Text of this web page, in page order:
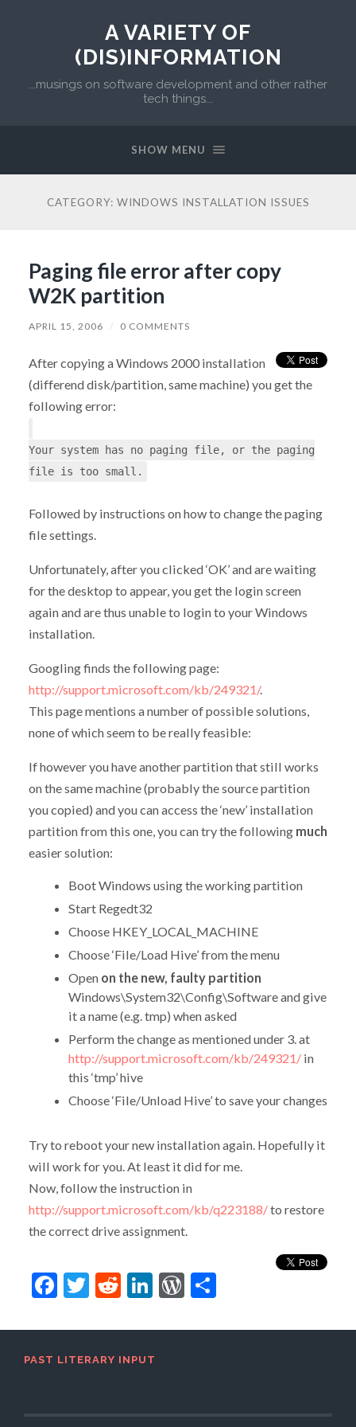
A VARIETY OF
(DIS)INFORMATION
...musings on software development and other rather
tech things...
SHOW MENU
CATEGORY: WINDOWS INSTALLATION ISSUES
Paging file error after copy
W2K partition
APRIL 15, 2006 / 0 COMMENTS
After copying a Windows 2000 installation
(differend disk/partition, same machine) you get the
following error:
Your system has no paging file, or the paging
file is too small.
Followed by instructions on how to change the paging
file settings.
Unfortunately, after you clicked ‘OK’ and are waiting
for the desktop to appear, you get the login screen
again and are thus unable to login to your Windows
installation.
Googling finds the following page:
http://support.microsoft.com/kb/249321/.
This page mentions a number of possible solutions,
none of which seem to be really feasible:
If however you have another partition that still works
on the same machine (probably the source partition
you copied) and you can access the ‘new’ installation
partition from this one, you can try the following much
easier solution:
Boot Windows using the working partition
Start Regedt32
Choose HKEY_LOCAL_MACHINE
Choose ‘File/Load Hive’ from the menu
Open on the new, faulty partition
Windows\System32\Config\Software and give
it a name (e.g. tmp) when asked
Perform the change as mentioned under 3. at
http://support.microsoft.com/kb/249321/in
this ‘tmp’ hive
Choose ‘File/Unload Hive’ to save your changes
Try to reboot your new installation again. Hopefully it
will work for you. At least it did for me.
Now, follow the instruction in
http://support.microsoft.com/kb/q223188/to restore
the correct drive assignment.
Facebook
Twitter
Reddit
LinkedIn
WordPress
Share
PAST LITERARY INPUT